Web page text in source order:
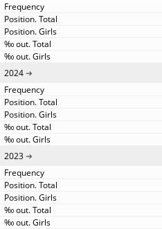
2024
2023